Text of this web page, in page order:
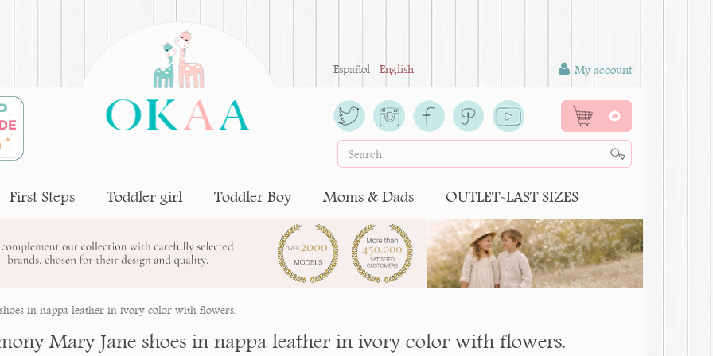
Español English My account
0
First Steps Toddler girl Toddler Boy Moms & Dads OUTLET-LAST SIZES
in nappa leather in ivory color with flowers.
Mary Jane shoes in nappa leather in ivory color with flowers.